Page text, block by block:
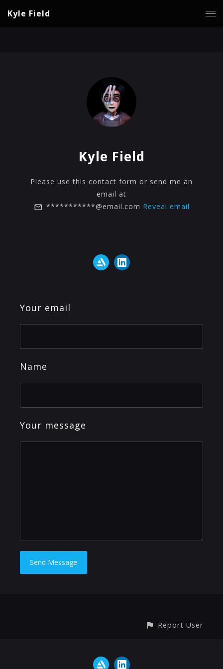
Kyle Field
Kyle Field
Please use this contact form or send me an
email at
***********@email.com Reveal email
Your email
Name
Your message
Report User